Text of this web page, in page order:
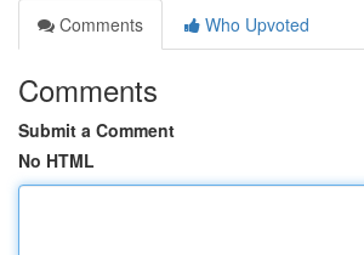
Comments
Who Upvoted
Comments
Submit a Comment
No HTML